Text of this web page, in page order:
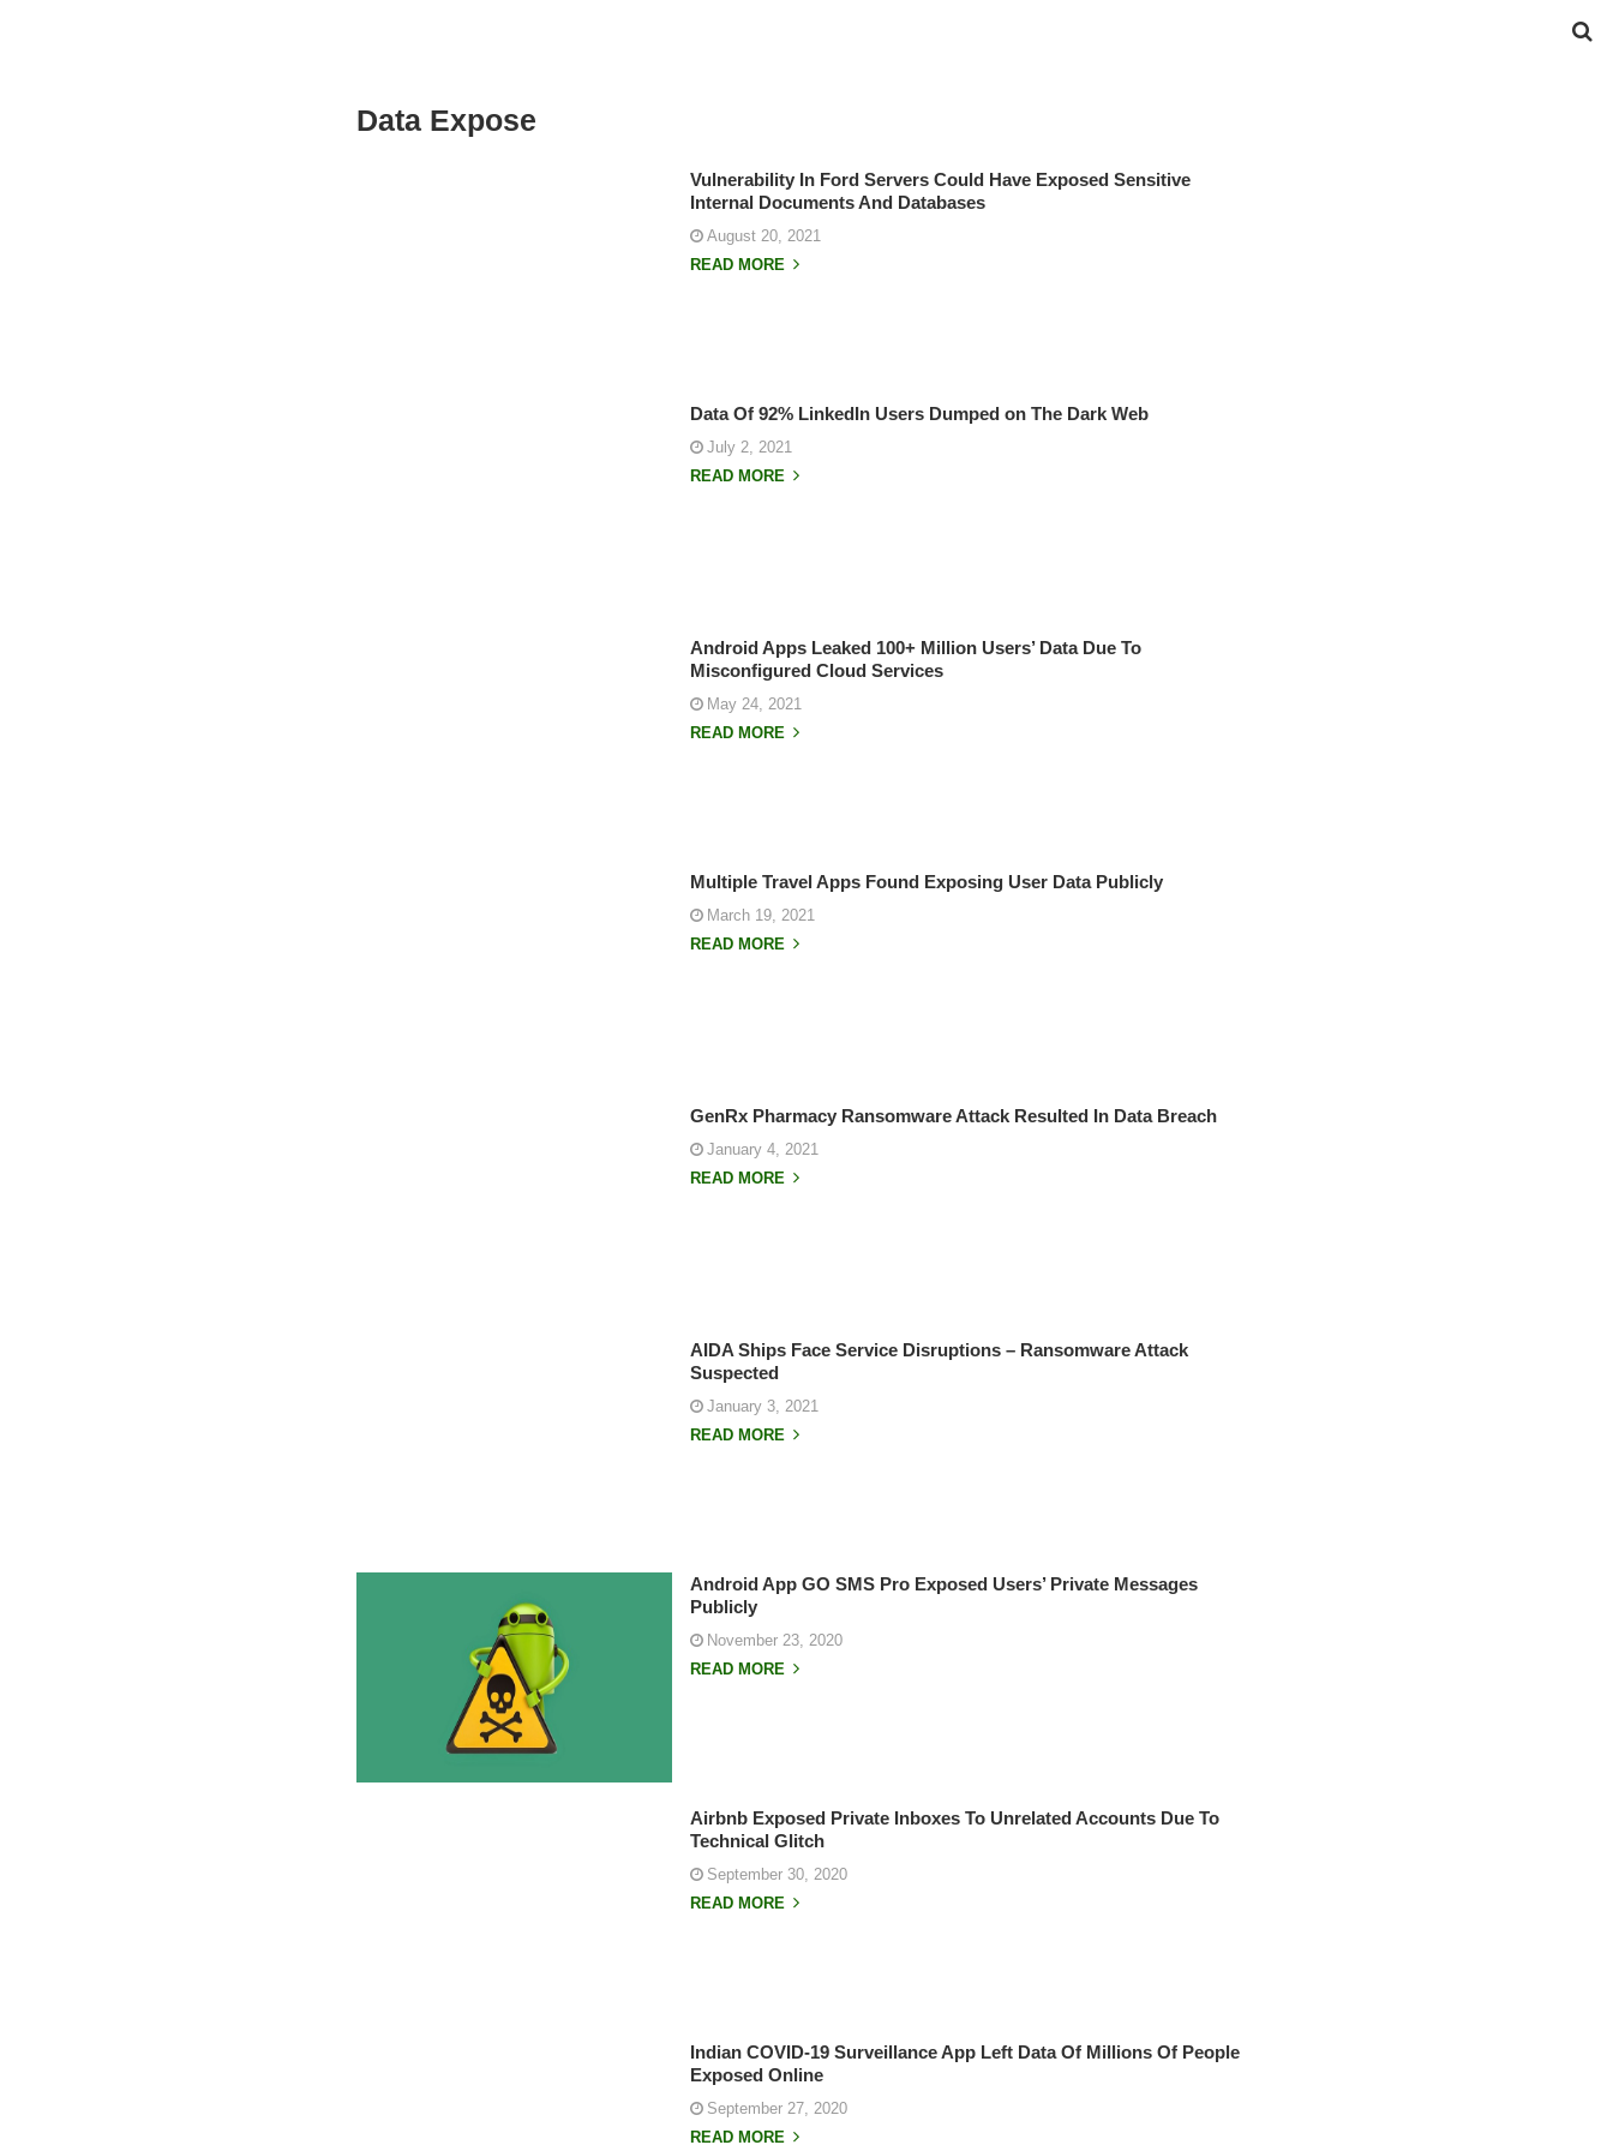
Data Expose
Vulnerability In Ford Servers Could Have Exposed Sensitive
Internal Documents And Databases
August 20, 2021
READ MORE
Data Of 92% LinkedIn Users Dumped on The Dark Web
July 2, 2021
READ MORE
Android Apps Leaked 100+ Million Users’ Data Due To
Misconfigured Cloud Services
May 24, 2021
READ MORE
Multiple Travel Apps Found Exposing User Data Publicly
March 19, 2021
READ MORE
GenRx Pharmacy Ransomware Attack Resulted In Data Breach
January 4, 2021
READ MORE
AIDA Ships Face Service Disruptions – Ransomware Attack
Suspected
January 3, 2021
READ MORE
Android App GO SMS Pro Exposed Users’ Private Messages
Publicly
November 23, 2020
READ MORE
Airbnb Exposed Private Inboxes To Unrelated Accounts Due To
Technical Glitch
September 30, 2020
READ MORE
Indian COVID-19 Surveillance App Left Data Of Millions Of People
Exposed Online
September 27, 2020
READ MORE